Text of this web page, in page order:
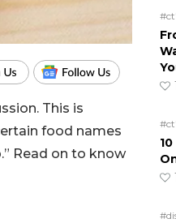
This is
food names
Read on to know